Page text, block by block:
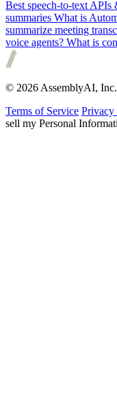
Best speech-to-text APIs
summaries What is
summarize meeting
voice agents? What is
© 2026 AssemblyAI, Inc.
Terms of Service Privacy
sell my Personal